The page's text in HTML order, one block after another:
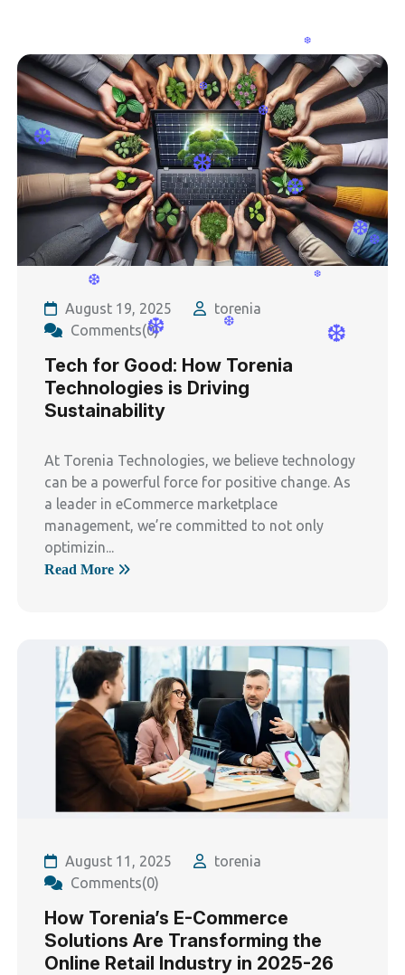
❆
❆
❆ ❆
❆
❆
❆
❆
August 19, 2025
torenia
Comments(0)
Tech for Good: How Torenia
Technologies is Driving
Sustainability
At Torenia Technologies, we believe technology
can be a powerful force for positive change. As
a leader in eCommerce marketplace
management, we’re committed to not only
optimizin...
Read More
August 11, 2025
torenia
Comments(0)
How Torenia’s E-Commerce
Solutions Are Transforming the
Online Retail Industry in 2025-26